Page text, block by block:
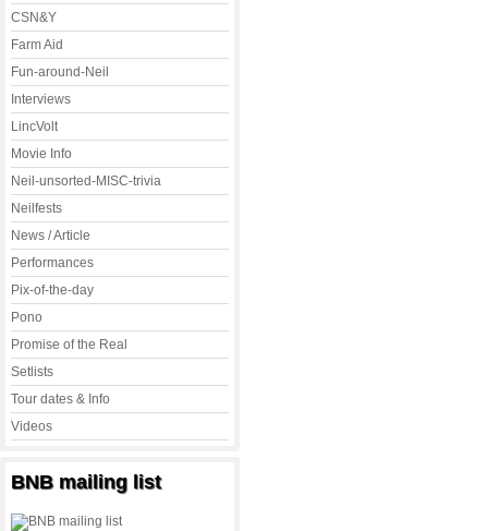
CSN&Y
Farm Aid
Fun-around-Neil
Interviews
LincVolt
Movie Info
Neil-unsorted-MISC-trivia
Neilfests
News / Article
Performances
Pix-of-the-day
Pono
Promise of the Real
Setlists
Tour dates & Info
Videos
BNB mailing list